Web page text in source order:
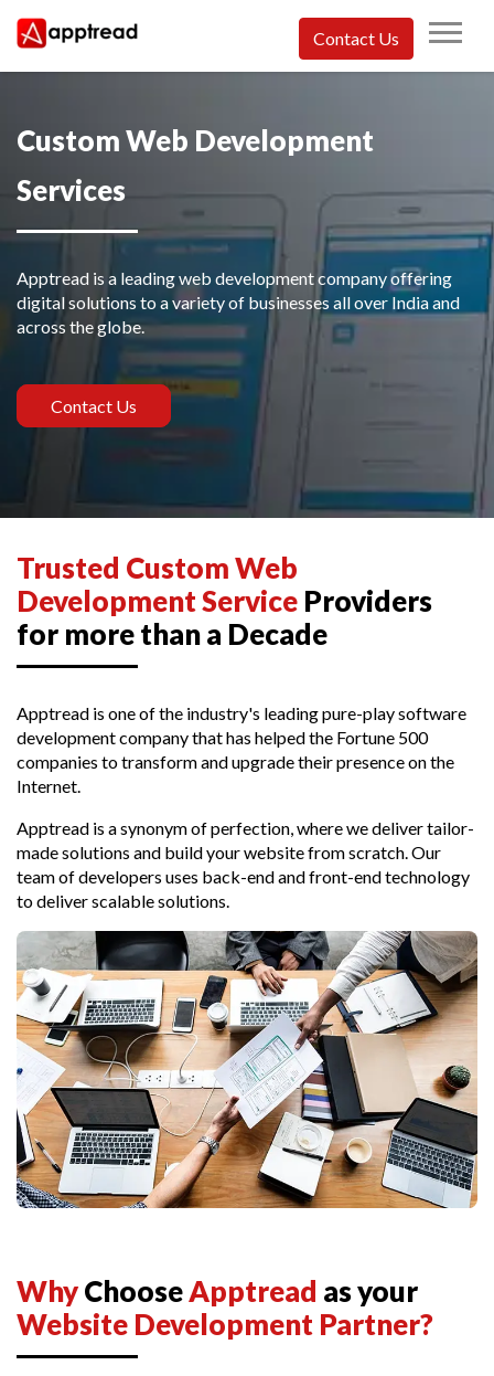
Contact Us
Custom Web Development
Services
Apptread is a leading web development company offering
digital solutions to a variety of businesses all over India and
across the globe.
Contact Us
Trusted Custom Web
Development Service Providers
for more than a Decade
Apptread is one of the industry's leading pure-play software
development company that has helped the Fortune 500
companies to transform and upgrade their presence on the
Internet.
Apptread is a synonym of perfection, where we deliver tailor-
made solutions and build your website from scratch. Our
team of developers uses back-end and front-end technology
to deliver scalable solutions.
WhyChooseApptread as your
Website Development Partner?